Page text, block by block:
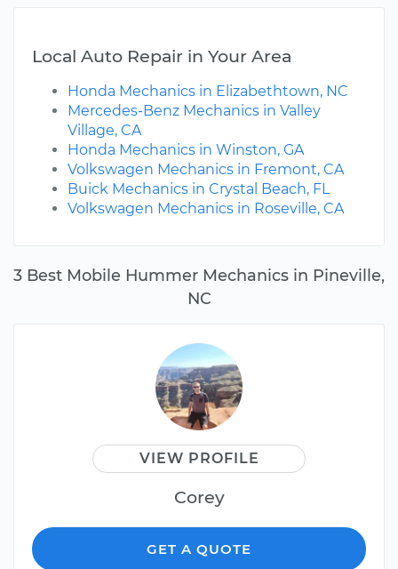
3 Best Mobile Hummer Mechanics in Pineville,
NC
VIEW PROFILE
Corey
GET A QUOTE
Local Auto Repair in Your Area
Honda Mechanics in Elizabethtown, NC
Mercedes-Benz Mechanics in Valley
Village, CA
Honda Mechanics in Winston, GA
Volkswagen Mechanics in Fremont, CA
Buick Mechanics in Crystal Beach, FL
Volkswagen Mechanics in Roseville, CA